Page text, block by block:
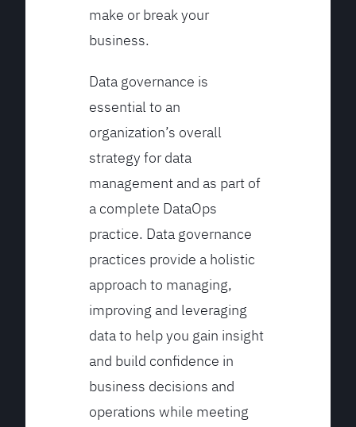
make or break your
business.
Data governance is
essential to an
organization’s overall
strategy for data
management and as part of
a complete DataOps
practice. Data governance
practices provide a holistic
approach to managing,
improving and leveraging
data to help you gain insight
and build confidence in
business decisions and
operations while meeting